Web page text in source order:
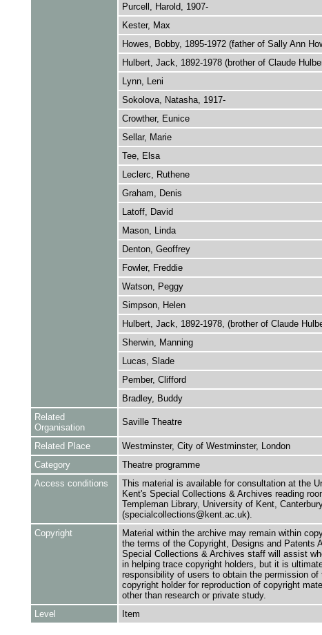
Purcell, Harold, 1907-
Kester, Max
Howes, Bobby, 1895-1972 (father of Sally Ann
Hulbert, Jack, 1892-1978 (brother of Claude
Lynn, Leni
Sokolova, Natasha, 1917-
Crowther, Eunice
Sellar, Marie
Tee, Elsa
Leclerc, Ruthene
Graham, Denis
Latoff, David
Mason, Linda
Denton, Geoffrey
Fowler, Freddie
Watson, Peggy
Simpson, Helen
Hulbert, Jack, 1892-1978, (brother of Claude
Sherwin, Manning
Lucas, Slade
Pember, Clifford
Bradley, Buddy
Related
Organisation
Saville Theatre
Related Place
Westminster, City of Westminster, London
Category
Theatre programme
Access conditions
This material is available for consultation at the
Kent's Special Collections & Archives reading
Templeman Library, University of Kent,
(specialcollections@kent.ac.uk).
Copyright
Material within the archive may remain within
the terms of the Copyright, Designs and Patents
Special Collections & Archives staff will assist
in helping trace copyright holders, but it is
responsibility of users to obtain the permission of
copyright holder for reproduction of copyright
other than research or private study.
Level
Item